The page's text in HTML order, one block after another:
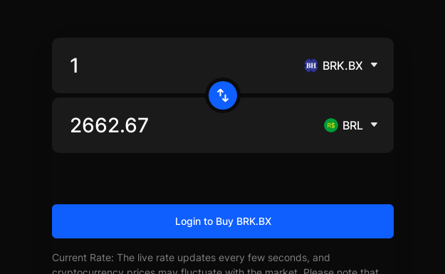
BRK.BX
BRL
Login to Buy BRK.BX
Current Rate: The live rate updates every few seconds, and